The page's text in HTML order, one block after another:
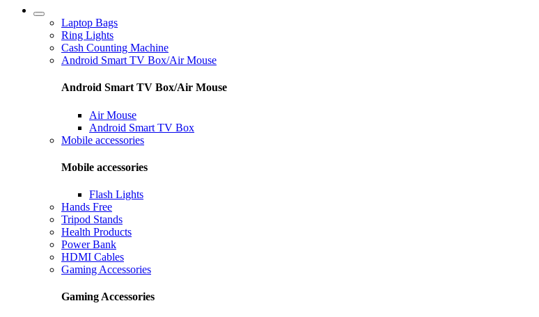
Laptop Bags
Ring Lights
Cash Counting Machine
Android Smart TV Box/Air Mouse
Android Smart TV Box/Air Mouse
Air Mouse
Android Smart TV Box
Mobile accessories
Mobile accessories
Flash Lights
Hands Free
Tripod Stands
Health Products
Power Bank
HDMI Cables
Gaming Accessories
Gaming Accessories